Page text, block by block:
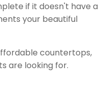
if it doesn't have a
your beautiful
countertops,
are looking for.